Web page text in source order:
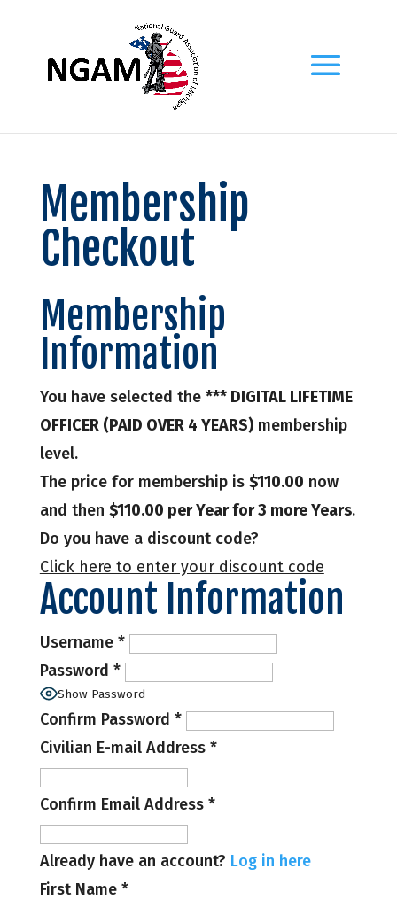
Membership
Checkout
Membership
Information
You have selected the *** DIGITAL LIFETIME
OFFICER (PAID OVER 4 YEARS)membership
level.
The price for membership is $110.00 now
and then $110.00 per Year for 3 more Years.
Do you have a discount code?
Click here to enter your discount code
Account Information
Username *
Password *
Show Password
Confirm Password *
Civilian E-mail Address *
Confirm Email Address *
Already have an account? Log in here
First Name *